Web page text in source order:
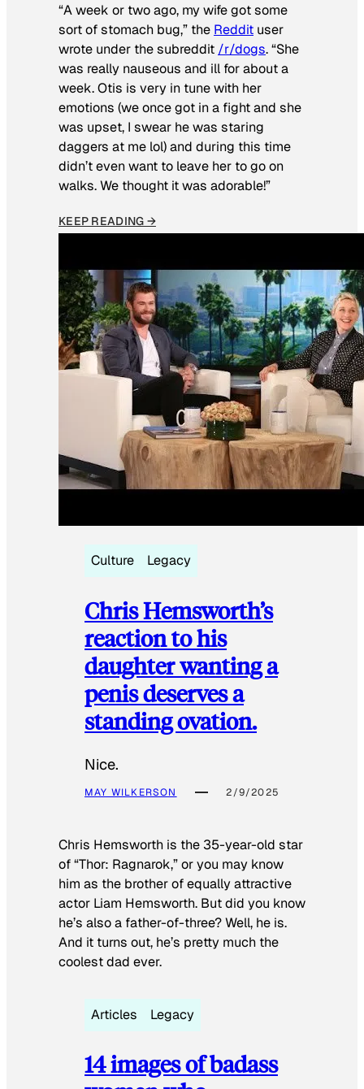
“A week or two ago, my wife got some
sort of stomach bug,” the Reddit user
wrote under the subreddit /r/dogs. “She
was really nauseous and ill for about a
week. Otis is very in tune with her
emotions (we once got in a fight and she
was upset, I swear he was staring
daggers at me lol) and during this time
didn’t even want to leave her to go on
walks. We thought it was adorable!”
KEEP READING →
Culture Legacy
Chris Hemsworth’s
reaction to his
daughter wanting a
penis deserves a
standing ovation.
Nice.
MAY WILKERSON 2/9/2025
Chris Hemsworth is the 35-year-old star
of “Thor: Ragnarok,” or you may know
him as the brother of equally attractive
actor Liam Hemsworth. But did you know
he’s also a father-of-three? Well, he is.
And it turns out, he’s pretty much the
coolest dad ever.
Articles Legacy
14 images of badass